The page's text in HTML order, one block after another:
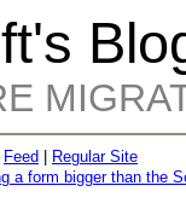
Feed
Regular Site
a form bigger than the